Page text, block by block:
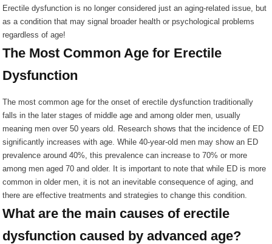
Erectile dysfunction is no longer considered just an aging-related issue, but
as a condition that may signal broader health or psychological problems
regardless of age!
The Most Common Age for Erectile
Dysfunction
The most common age for the onset of erectile dysfunction traditionally
falls in the later stages of middle age and among older men, usually
meaning men over 50 years old. Research shows that the incidence of ED
significantly increases with age. While 40-year-old men may show an ED
prevalence around 40%, this prevalence can increase to 70% or more
among men aged 70 and older. It is important to note that while ED is more
common in older men, it is not an inevitable consequence of aging, and
there are effective treatments and strategies to change this condition.
What are the main causes of erectile
dysfunction caused by advanced age?